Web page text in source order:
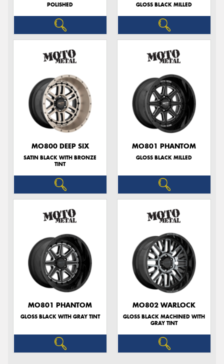
POLISHED GLOSS BLACK MILLED
MO800 DEEP SIX
SATIN BLACK WITH BRONZE
TINT
MO801 PHANTOM
GLOSS BLACK MILLED
MO801 PHANTOM
GLOSS BLACK WITH GRAY TINT
MO802 WARLOCK
GLOSS BLACK MACHINED WITH
GRAY TINT